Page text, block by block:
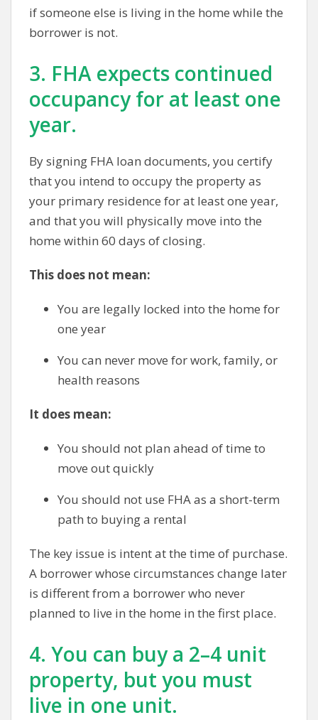
if someone else is living in the home while the
borrower is not.
3. FHA expects continued
occupancy for at least one
year.
By signing FHA loan documents, you certify
that you intend to occupy the property as
your primary residence for at least one year,
and that you will physically move into the
home within 60 days of closing.
This does not mean:
You are legally locked into the home for
one year
You can never move for work, family, or
health reasons
It does mean:
You should not plan ahead of time to
move out quickly
You should not use FHA as a short-term
path to buying a rental
The key issue is intent at the time of purchase.
A borrower whose circumstances change later
is different from a borrower who never
planned to live in the home in the first place.
4. You can buy a 2–4 unit
property, but you must
live in one unit.